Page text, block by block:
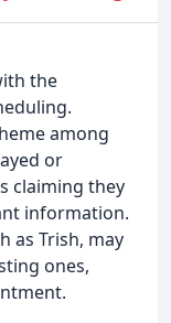
the
among
or
claiming they
information.
as Trish, may
ones,